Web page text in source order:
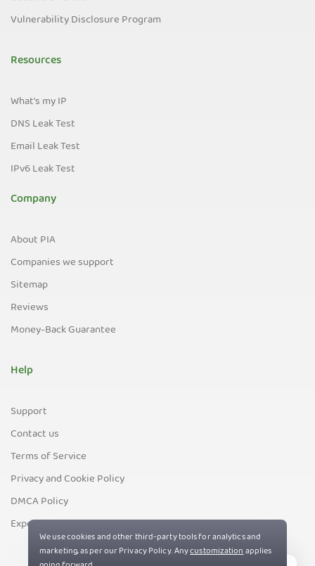
Vulnerability Disclosure Program
Resources
What's my IP
DNS Leak Test
Email Leak Test
IPv6 Leak Test
Company
About PIA
Companies we support
Sitemap
Reviews
Money-Back Guarantee
Help
Support
Contact us
Terms of Service
Privacy and Cookie Policy
DMCA Policy
Export Control Policy